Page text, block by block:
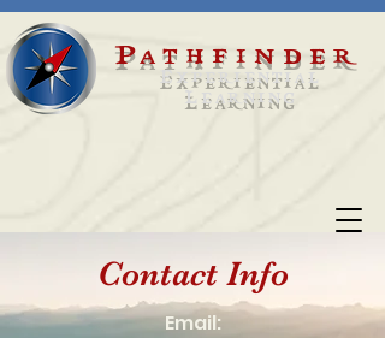
Pathfinder
Experiential
Learning
Contact Info
Email: